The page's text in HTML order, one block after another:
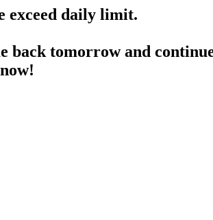
exceed daily limit.
back tomorrow and